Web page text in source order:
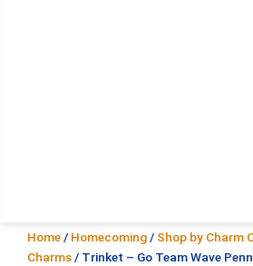
Home/ Homecoming/ Shop by Charm
Charms/ Trinket – Go Team Wave